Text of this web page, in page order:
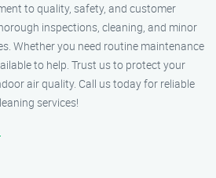
to quality, safety, and customer
inspections, cleaning, and minor
Whether you need routine maintenance
to help. Trust us to protect your
air quality. Call us today for reliable
services!